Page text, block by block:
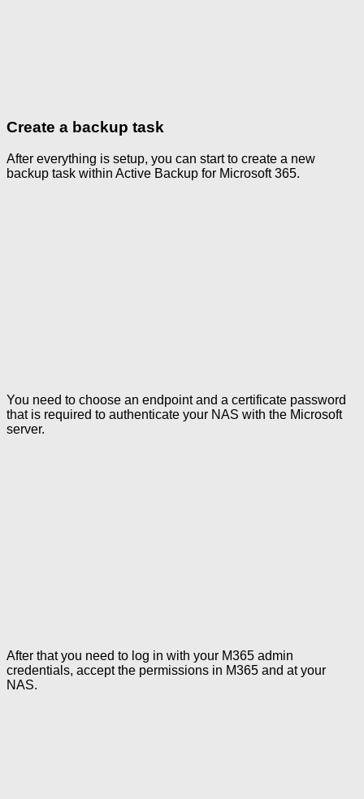
Create a backup task
After everything is setup, you can start to create a new
backup task within Active Backup for Microsoft 365.
You need to choose an endpoint and a certificate password
that is required to authenticate your NAS with the Microsoft
server.
After that you need to log in with your M365 admin
credentials, accept the permissions in M365 and at your
NAS.